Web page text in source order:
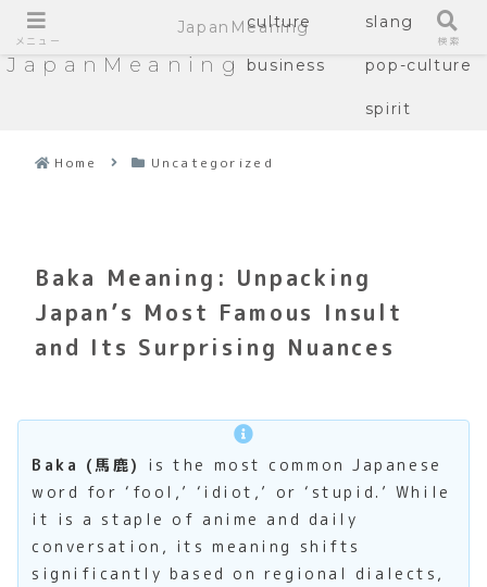
JapanMeaning
culture slang
business pop-culture
spirit
Home Uncategorized
Baka Meaning: Unpacking
Japan’s Most Famous Insult
and Its Surprising Nuances
Baka (馬鹿)
is the most common Japanese
word for ‘fool,’ ‘idiot,’ or ‘stupid.’ While
it is a staple of anime and daily
conversation, its meaning shifts
significantly based on regional dialects,
メニュー
JapanMeaning
検索